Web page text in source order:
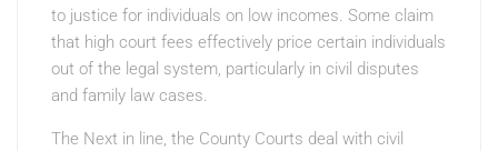
to justice for individuals on low incomes. Some claim
that high court fees effectively price certain individuals
out of the legal system, particularly in civil disputes
and family law cases.
The Next in line, the County Courts deal with civil